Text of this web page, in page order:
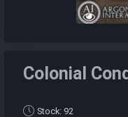
Colonial
Stock: 92